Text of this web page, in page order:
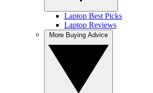
Laptop Best Picks
Laptop Reviews